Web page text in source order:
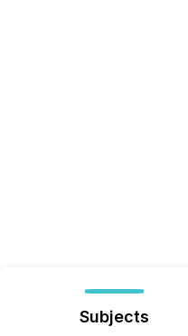
Subjects